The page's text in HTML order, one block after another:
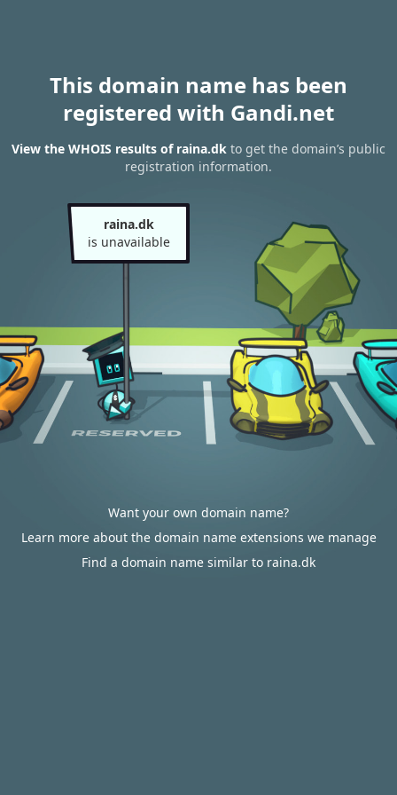
This domain name has been
registered with Gandi.net
View the WHOIS results of raina.dk to get the domain’s public
registration information.
raina.dk
is unavailable
Want your own domain name?
Learn more about the domain name extensions we manage
Find a domain name similar to raina.dk